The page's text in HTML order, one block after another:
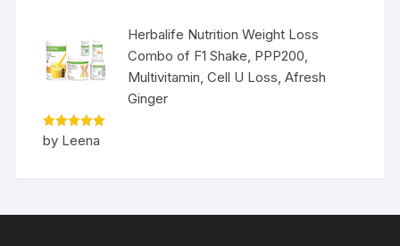
Herbalife Nutrition Weight Loss
Combo of F1 Shake, PPP200,
Multivitamin, Cell U Loss, Afresh
Ginger
Rated5
out of 5
by Leena